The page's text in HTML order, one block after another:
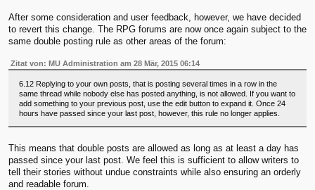
After some consideration and user feedback, however, we have decided
to revert this change. The RPG forums are now once again subject to the
same double posting rule as other areas of the forum:
Zitat von: MU Administration am 28 Mär, 2015 06:14
6.12 Replying to your own posts, that is posting several times in a row in the
same thread while nobody else has posted anything, is not allowed. If you want to
add something to your previous post, use the edit button to expand it. Once 24
hours have passed since your last post, however, this rule no longer applies.
This means that double posts are allowed as long as at least a day has
passed since your last post. We feel this is sufficient to allow writers to
tell their stories without undue constraints while also ensuring an orderly
and readable forum.